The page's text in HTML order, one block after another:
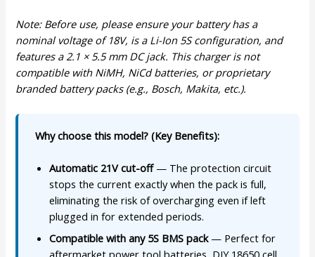
Note: Before use, please ensure your battery has a
nominal voltage of 18V, is a Li-Ion 5S configuration, and
features a 2.1 × 5.5 mm DC jack. This charger is not
compatible with NiMH, NiCd batteries, or proprietary
branded battery packs (e.g., Bosch, Makita, etc.).
Why choose this model? (Key Benefits):
Automatic 21V cut-off— The protection circuit
stops the current exactly when the pack is full,
eliminating the risk of overcharging even if left
plugged in for extended periods.
Compatible with any 5S BMS pack— Perfect for
aftermarket power tool batteries, DIY 18650 cell